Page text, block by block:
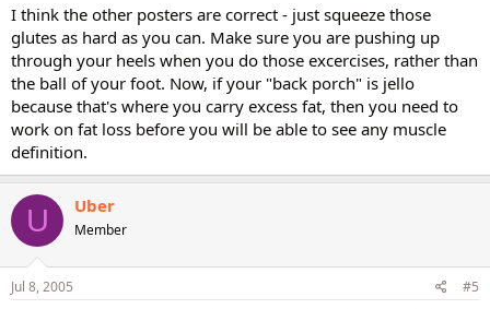
I think the other posters are correct - just squeeze those
glutes as hard as you can. Make sure you are pushing up
through your heels when you do those excercises, rather than
the ball of your foot. Now, if your "back porch" is jello
because that's where you carry excess fat, then you need to
work on fat loss before you will be able to see any muscle
definition.
U Uber
Member
Jul 8, 2005 #5